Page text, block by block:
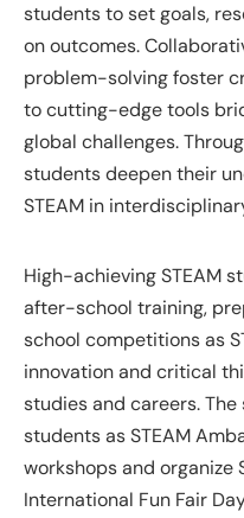
students to set goals,
on outcomes.
problem-solving foster
to cutting-edge tools
global challenges.
students deepen their
STEAM in
High-achieving STEAM
after-school training,
school competitions as
innovation and critical
studies and careers.
students as STEAM
workshops and organize
International Fun Fair